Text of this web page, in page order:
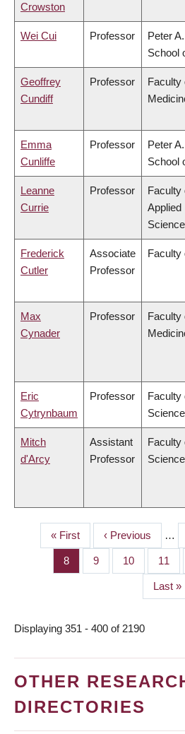
Crowston
Wei Cui Professor
Peter
School
Geoffrey
Cundiff
Professor
Faculty
Emma
Cunliffe
Professor
Peter
School
Leanne
Currie
Professor
Faculty
Applied
Science
Frederick
Cutler
Associate
Professor
Faculty
Max
Cynader
Professor
Faculty
Eric
Cytrynbaum
Professor
Faculty
Science
Mitch
d'Arcy
Assistant
Professor
Faculty
Science
PAGINATION
First
page
« First
Previous
page
‹ Previous …
Page
8 Page
9 Page
10 Page
11
Last
page
Last »
Displaying 351 - 400 of 2190
OTHER
DIRECTORIES